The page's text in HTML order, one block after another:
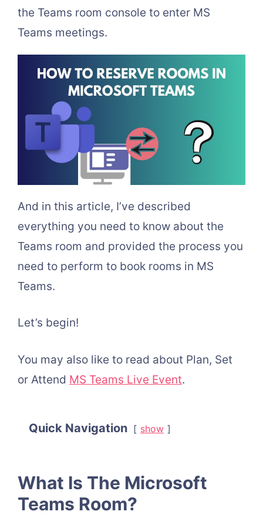
the Teams room console to enter MS
Teams meetings.
And in this article, I’ve described
everything you need to know about the
Teams room and provided the process you
need to perform to book rooms in MS
Teams.
Let’s begin!
You may also like to read about Plan, Set
or Attend MS Teams Live Event.
Quick Navigation show
What Is The Microsoft
Teams Room?